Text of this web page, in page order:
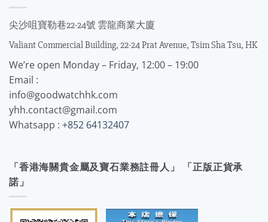
尖沙咀寶勒巷22-24號 雲龍商業大廈
Valiant Commercial Building, 22-24 Prat Avenue, Tsim Sha Tsu, HK
We’re open Monday – Friday, 12:00 – 19:00
Email :
info@goodwatchhk.com
yhh.contact@gmail.com
Whatsapp : +852 64132407
「香港海關貴金屬及寶石業務註冊人」 「正版正貨承
諾」